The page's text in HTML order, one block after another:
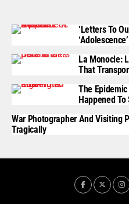
‘Letters To
‘Adolescence’
La Monocle:
That
The
Happened To
War Photographer And Visiting
Tragically